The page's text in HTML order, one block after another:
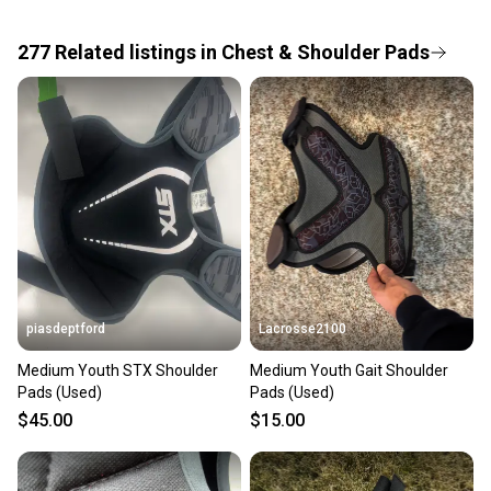
Save money. Save the planet.
When you save big on high-quality used gear, you’re
also keeping more gear on the field and out of a
landfill.
Our community is built on trust.
Sellers receive feedback on every transaction, so
you can feel confident before you purchase. Easily
message the seller with questions about your item
at any time.
277 Related listings in Chest & Shoulder Pads
piasdeptford
Medium Youth STX Shoulder
Pads (Used)
$45.00
Lacrosse2100
Medium Youth Gait Shoulder
Pads (Used)
$15.00